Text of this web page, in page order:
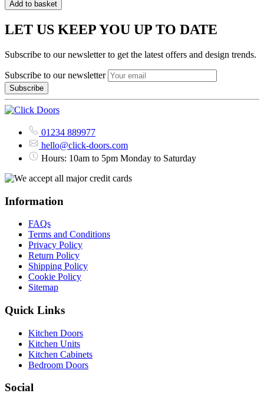
Add to basket
LET US KEEP YOU UP TO DATE
Subscribe to our newsletter to get the latest offers and design trends.
Subscribe to our newsletter
01234 889977
hello@click-doors.com
Hours: 10am to 5pm Monday to Saturday
Information
FAQs
Terms and Conditions
Privacy Policy
Return Policy
Shipping Policy
Cookie Policy
Sitemap
Quick Links
Kitchen Doors
Kitchen Units
Kitchen Cabinets
Bedroom Doors
Social